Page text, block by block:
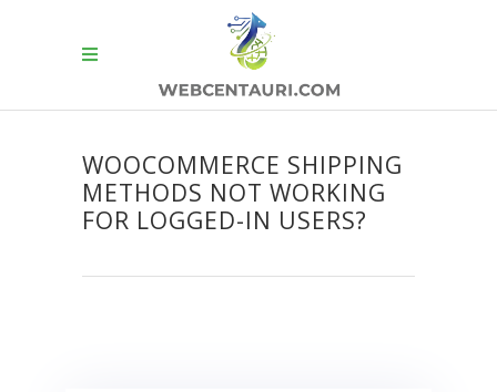
WOOCOMMERCE SHIPPING
METHODS NOT WORKING
FOR LOGGED-IN USERS?